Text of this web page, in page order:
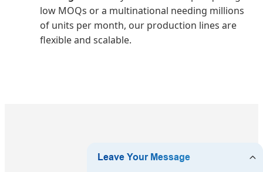
low MOQs or a multinational needing millions
of units per month, our production lines are
flexible and scalable.